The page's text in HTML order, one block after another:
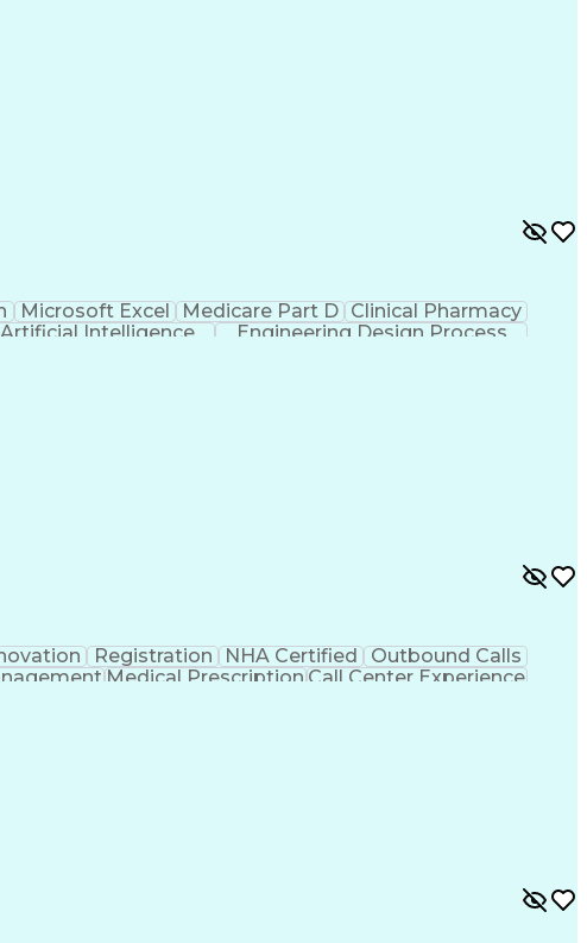
Microsoft Excel Medicare Part D Clinical Pharmacy
Artificial Intelligence Engineering Design Process
Registration NHA Certified
Outbound Calls
Medical PrescriptionCall Center Experience